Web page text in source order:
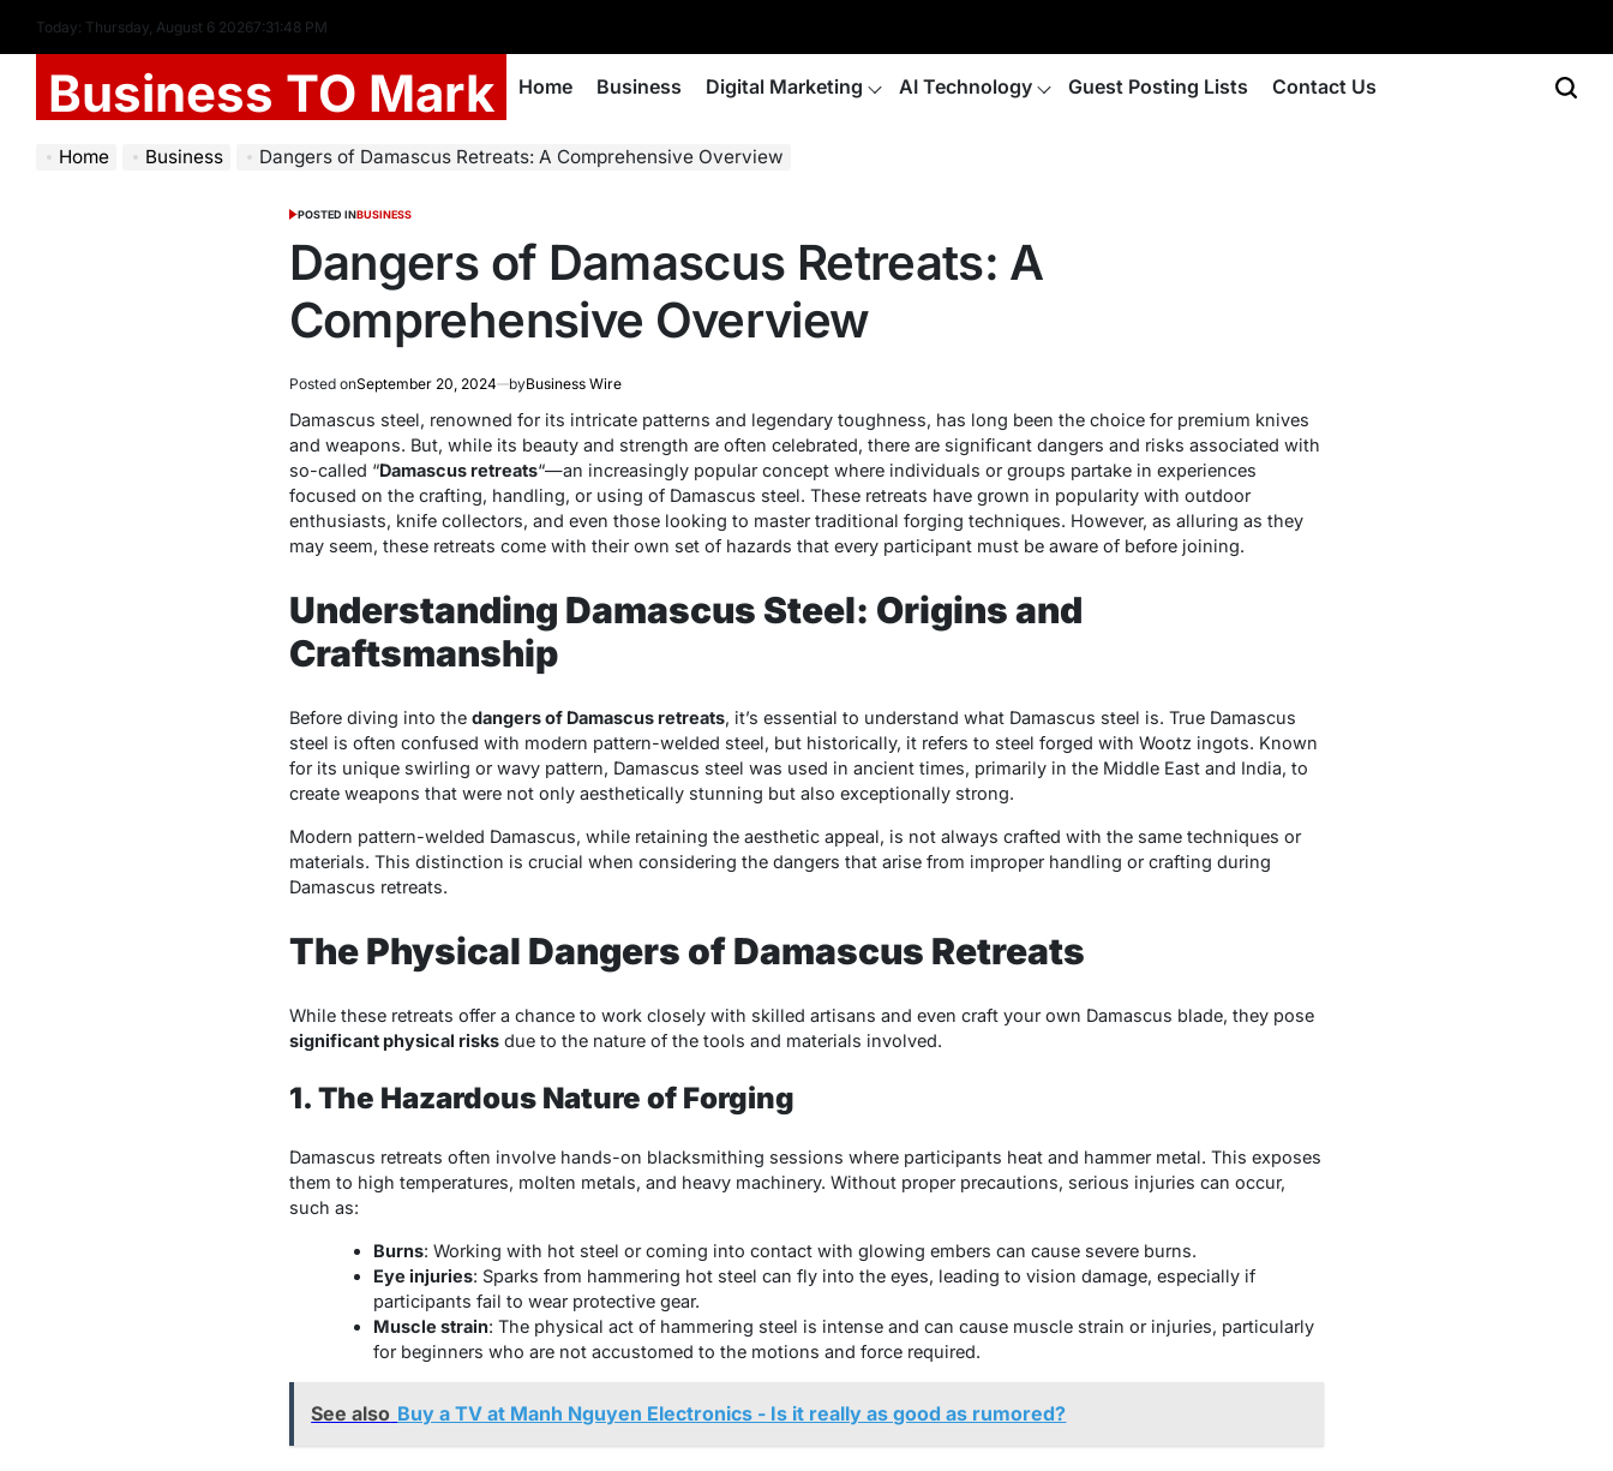
Today: Thursday, August 6 20267:31:49 PM
Business TO Mark Home Business Digital Marketing AI Technology Guest Posting Lists Contact Us
Home Business Dangers of Damascus Retreats: A Comprehensive Overview
POSTED INBUSINESS
Dangers of Damascus Retreats: A
Comprehensive Overview
Posted onSeptember 20, 2024 byBusiness Wire
Damascus steel, renowned for its intricate patterns and legendary toughness, has long been the choice for premium knives
and weapons. But, while its beauty and strength are often celebrated, there are significant dangers and risks associated with
so-called “Damascus retreats“—an increasingly popular concept where individuals or groups partake in experiences
focused on the crafting, handling, or using of Damascus steel. These retreats have grown in popularity with outdoor
enthusiasts, knife collectors, and even those looking to master traditional forging techniques. However, as alluring as they
may seem, these retreats come with their own set of hazards that every participant must be aware of before joining.
Understanding Damascus Steel: Origins and
Craftsmanship
Before diving into the dangers of Damascus retreats, it’s essential to understand what Damascus steel is. True Damascus
steel is often confused with modern pattern-welded steel, but historically, it refers to steel forged with Wootz ingots. Known
for its unique swirling or wavy pattern, Damascus steel was used in ancient times, primarily in the Middle East and India, to
create weapons that were not only aesthetically stunning but also exceptionally strong.
Modern pattern-welded Damascus, while retaining the aesthetic appeal, is not always crafted with the same techniques or
materials. This distinction is crucial when considering the dangers that arise from improper handling or crafting during
Damascus retreats.
The Physical Dangers of Damascus Retreats
While these retreats offer a chance to work closely with skilled artisans and even craft your own Damascus blade, they pose
significant physical risksdue to the nature of the tools and materials involved.
1. The Hazardous Nature of Forging
Damascus retreats often involve hands-on blacksmithing sessions where participants heat and hammer metal. This exposes
them to high temperatures, molten metals, and heavy machinery. Without proper precautions, serious injuries can occur,
such as:
Burns: Working with hot steel or coming into contact with glowing embers can cause severe burns.
Eye injuries: Sparks from hammering hot steel can fly into the eyes, leading to vision damage, especially if
participants fail to wear protective gear.
Muscle strain: The physical act of hammering steel is intense and can cause muscle strain or injuries, particularly
for beginners who are not accustomed to the motions and force required.
See also Buy a TV at Manh Nguyen Electronics - Is it really as good as rumored?